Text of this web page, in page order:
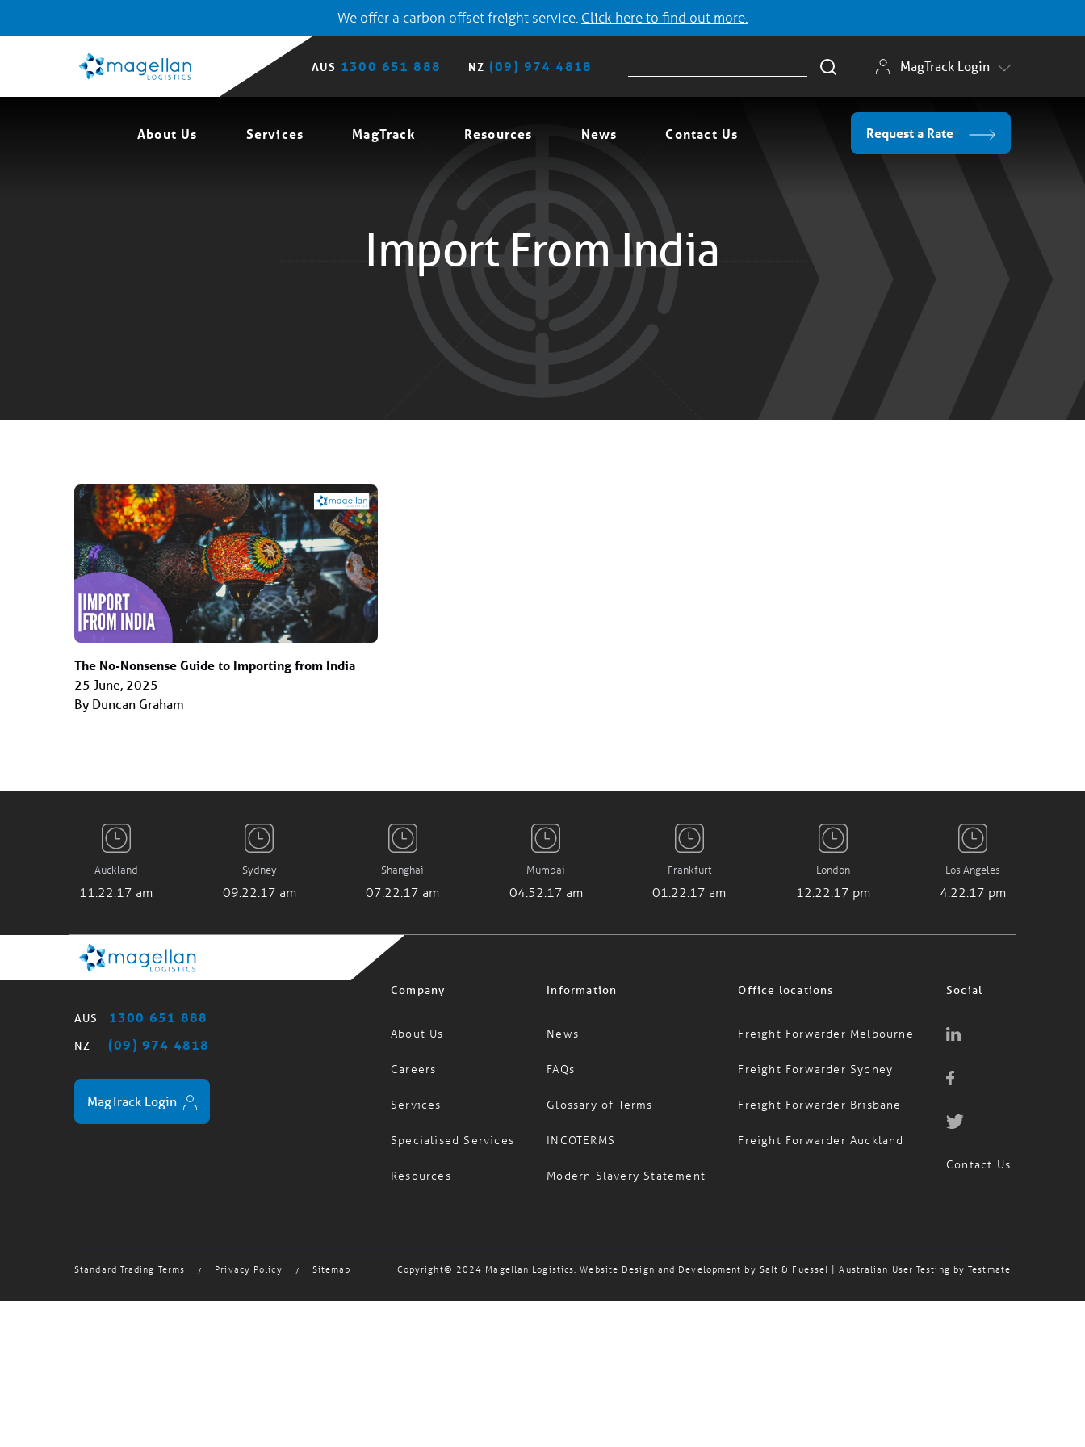
We offer a carbon offset freight service. Click here to find out more.
AUS 1300 651 888 NZ (09) 974 4818 MagTrack Login
About Us Services MagTrack Resources News Contact Us Request a Rate
Import From India
The No-Nonsense Guide to Importing from India
25 June, 2025
By Duncan Graham
Auckland
11:22:17 am
Sydney
09:22:17 am
Shanghai
07:22:17 am
Mumbai
04:52:17 am
Frankfurt
01:22:17 am
London
12:22:17 pm
Los Angeles
4:22:17 pm
AUS 1300 651 888
NZ (09) 974 4818
MagTrack Login
Company
About Us
Careers
Services
Specialised Services
Resources
Information
News
FAQs
Glossary of Terms
INCOTERMS
Modern Slavery Statement
Office locations
Freight Forwarder Melbourne
Freight Forwarder Sydney
Freight Forwarder Brisbane
Freight Forwarder Auckland
Social
Contact Us
Standard Trading Terms / Privacy Policy / Sitemap Copyright© 2024 Magellan Logistics. Website Design and Development by Salt & Fuessel | Australian User Testing byTestmate